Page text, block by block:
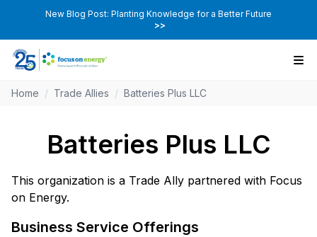
New Blog Post: Planting Knowledge for a Better Future
>>
Home / Trade Allies / Batteries Plus LLC
Batteries Plus LLC
This organization is a Trade Ally partnered with Focus
on Energy.
Business Service Offerings